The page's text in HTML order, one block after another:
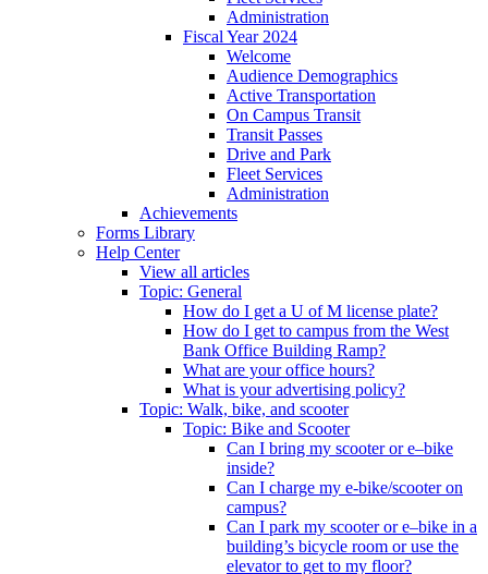
Administration
Fiscal Year 2024
Welcome
Audience Demographics
Active Transportation
On Campus Transit
Transit Passes
Drive and Park
Fleet Services
Administration
Achievements
Forms Library
Help Center
View all articles
Topic: General
How do I get a U of M license plate?
How do I get to campus from the West
Bank Office Building Ramp?
What are your office hours?
What is your advertising policy?
Topic: Walk, bike, and scooter
Topic: Bike and Scooter
Can I bring my scooter or e–bike
inside?
Can I charge my e-bike/scooter on
campus?
Can I park my scooter or e–bike in a
building’s bicycle room or use the
elevator to get to my floor?